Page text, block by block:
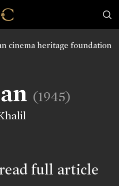
cinema heritage foundation
(1945)
full article